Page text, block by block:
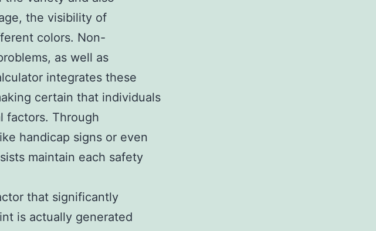
the visibility of
colors. Non-
as well as
integrates these
certain that individuals
factors. Through
handicap signs or even
maintain each safety
that significantly
is actually generated